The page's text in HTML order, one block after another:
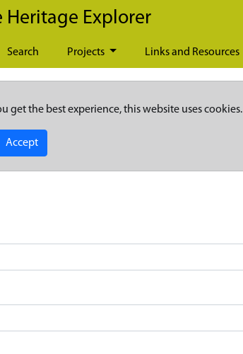
Heritage Explorer
Search Projects Links and Resources
get the best experience, this website uses cookies.
Accept